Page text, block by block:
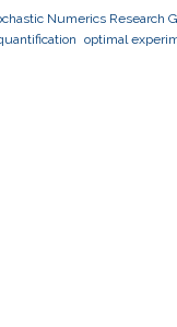
Numerics Research
optimal